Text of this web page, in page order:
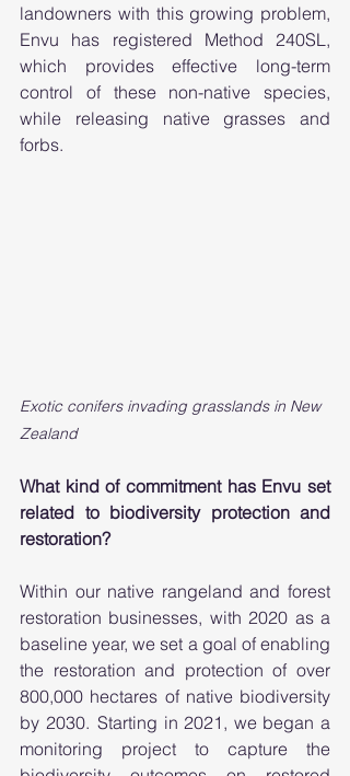
landowners with this growing problem,
Envu has registered Method 240SL,
which provides effective long-term
control of these non-native species,
while releasing native grasses and
forbs.
Exotic conifers invading grasslands in New
Zealand
What kind of commitment has Envu set
related to biodiversity protection and
restoration?
Within our native rangeland and forest
restoration businesses, with 2020 as a
baseline year, we set a goal of enabling
the restoration and protection of over
800,000 hectares of native biodiversity
by 2030.  Starting in 2021, we began a
monitoring project to capture the